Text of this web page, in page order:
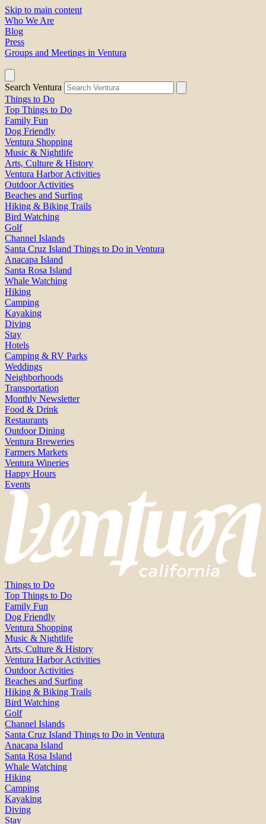
Skip to main content
Who We Are
Blog
Press
Groups and Meetings in Ventura
Search Ventura
Things to Do
Top Things to Do
Family Fun
Dog Friendly
Ventura Shopping
Music & Nightlife
Arts, Culture & History
Ventura Harbor Activities
Outdoor Activities
Beaches and Surfing
Hiking & Biking Trails
Bird Watching
Golf
Channel Islands
Santa Cruz Island Things to Do in Ventura
Anacapa Island
Santa Rosa Island
Whale Watching
Hiking
Camping
Kayaking
Diving
Stay
Hotels
Camping & RV Parks
Weddings
Neighborhoods
Transportation
Monthly Newsletter
Food & Drink
Restaurants
Outdoor Dining
Ventura Breweries
Farmers Markets
Ventura Wineries
Happy Hours
Events
Things to Do
Top Things to Do
Family Fun
Dog Friendly
Ventura Shopping
Music & Nightlife
Arts, Culture & History
Ventura Harbor Activities
Outdoor Activities
Beaches and Surfing
Hiking & Biking Trails
Bird Watching
Golf
Channel Islands
Santa Cruz Island Things to Do in Ventura
Anacapa Island
Santa Rosa Island
Whale Watching
Hiking
Camping
Kayaking
Diving
Stay